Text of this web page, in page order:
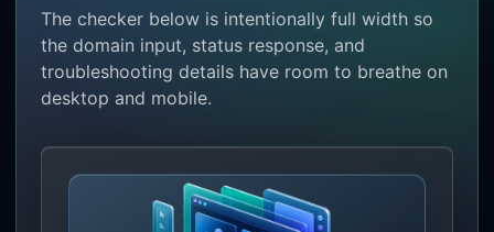
The checker below is intentionally full width so
the domain input, status response, and
troubleshooting details have room to breathe on
desktop and mobile.